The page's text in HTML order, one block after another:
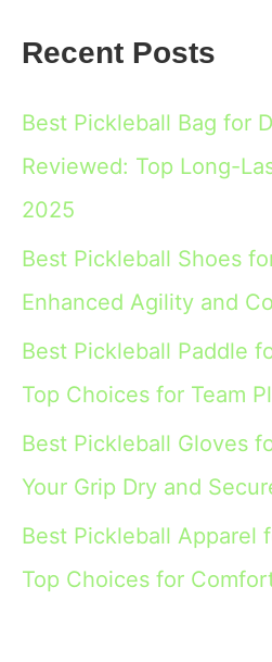
Recent Posts
Best Pickleball Bag for
Reviewed: Top Long-
2025
Best Pickleball Shoes
Enhanced Agility and
Best Pickleball Paddle
Top Choices for Team
Best Pickleball Gloves
Your Grip Dry and
Best Pickleball Apparel
Top Choices for